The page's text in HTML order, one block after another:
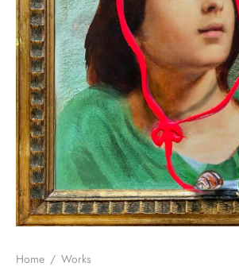
Home / Works